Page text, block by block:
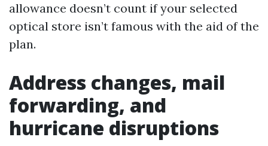
allowance doesn’t count if your selected
optical store isn’t famous with the aid of the
plan.
Address changes, mail
forwarding, and
hurricane disruptions